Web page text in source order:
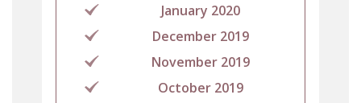
January 2020
December 2019
November 2019
October 2019